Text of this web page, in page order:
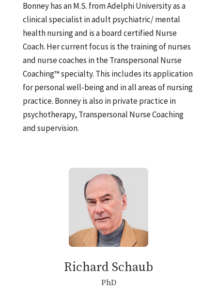
Bonney has an M.S. from Adelphi University as a
clinical specialist in adult psychiatric/ mental
health nursing and is a board certified Nurse
Coach. Her current focus is the training of nurses
and nurse coaches in the Transpersonal Nurse
Coaching™ specialty. This includes its application
for personal well-being and in all areas of nursing
practice. Bonney is also in private practice in
psychotherapy, Transpersonal Nurse Coaching
and supervision.
Richard Schaub
PhD